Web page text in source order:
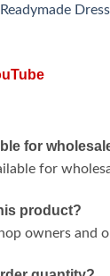
Readymade
for
for
product?
owners and